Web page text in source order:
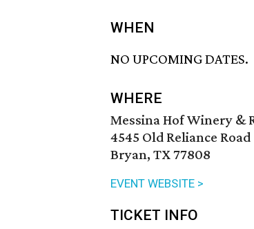
WHEN
NO UPCOMING DATES.
WHERE
Messina Hof Winery &
4545 Old Reliance Road
Bryan, TX 77808
EVENT WEBSITE >
TICKET INFO